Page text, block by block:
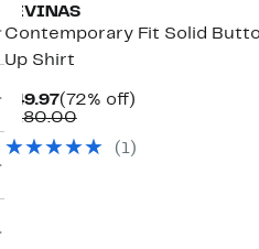
LEVINAS
Contemporary Fit Solid
Up Shirt
$49.97Current
Price
(72% off)72%
$180.00Comparable
$180.00
(1)